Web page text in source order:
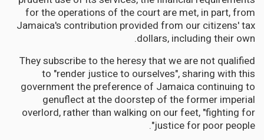
for the operations of the court are met, in part, from
Jamaica's contribution provided from our citizens' tax
dollars, including their own.
They subscribe to the heresy that we are not qualified
to "render justice to ourselves", sharing with this
government the preference of Jamaica continuing to
genuflect at the doorstep of the former imperial
overlord, rather than walking on our feet, "fighting for
justice for poor people".